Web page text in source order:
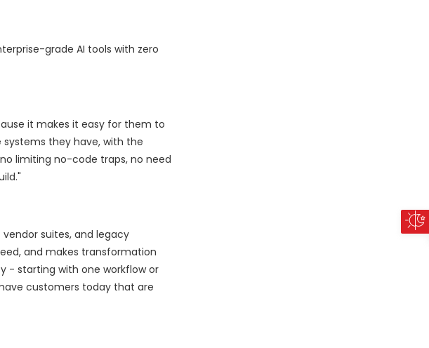
grade AI tools with zero
it makes it easy for them to
they have, with the
limiting no-code traps, no need
suites, and legacy
and makes transformation
- starting with one workflow or
customers today that are